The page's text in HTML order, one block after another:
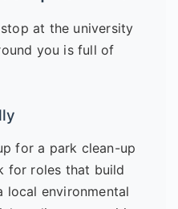
at the university
you is full of
for a park clean-up
for roles that build
local environmental